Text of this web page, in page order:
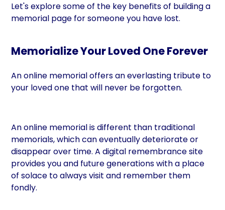
Let's explore some of the key benefits of building a
memorial page for someone you have lost.
Memorialize Your Loved One Forever
An online memorial offers an everlasting tribute to
your loved one that will never be forgotten.
An online memorial is different than traditional
memorials, which can eventually deteriorate or
disappear over time. A digital remembrance site
provides you and future generations with a place
of solace to always visit and remember them
fondly.